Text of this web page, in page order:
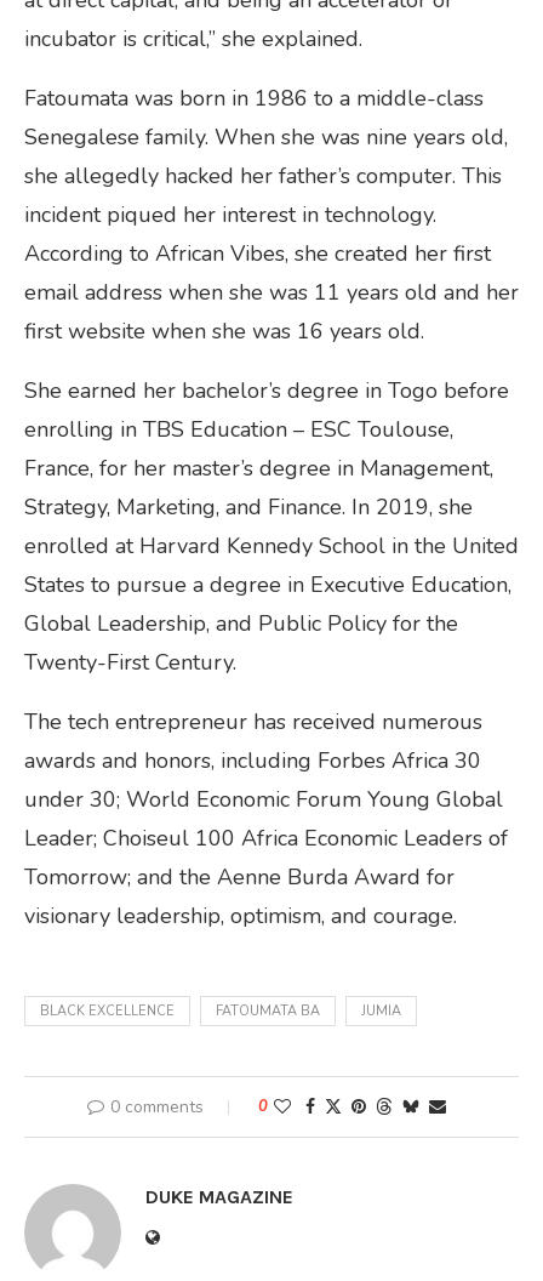
incubator is critical,” she explained.
Fatoumata was born in 1986 to a middle-class
Senegalese family. When she was nine years old,
she allegedly hacked her father’s computer. This
incident piqued her interest in technology.
According to African Vibes, she created her first
email address when she was 11 years old and her
first website when she was 16 years old.
She earned her bachelor’s degree in Togo before
enrolling in TBS Education – ESC Toulouse,
France, for her master’s degree in Management,
Strategy, Marketing, and Finance. In 2019, she
enrolled at Harvard Kennedy School in the United
States to pursue a degree in Executive Education,
Global Leadership, and Public Policy for the
Twenty-First Century.
The tech entrepreneur has received numerous
awards and honors, including Forbes Africa 30
under 30; World Economic Forum Young Global
Leader; Choiseul 100 Africa Economic Leaders of
Tomorrow; and the Aenne Burda Award for
visionary leadership, optimism, and courage.
BLACK EXCELLENCE FATOUMATA BA JUMIA
0 comments 0
DUKE MAGAZINE